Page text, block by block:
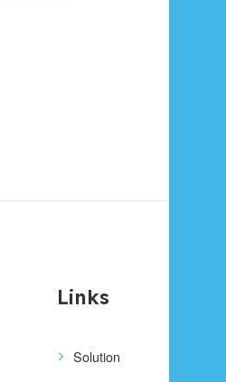
Links
Solution